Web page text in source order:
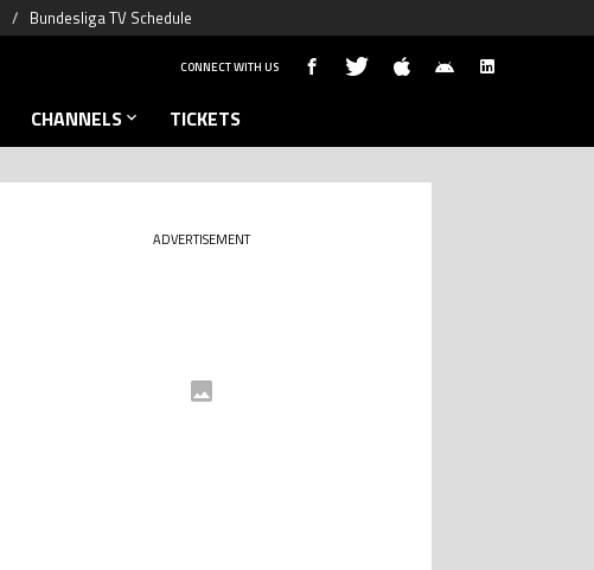
Bundesliga TV Schedule
CONNECT WITH US
CHANNELS TICKETS
ADVERTISEMENT